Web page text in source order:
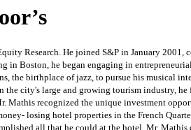
Research. He joined S&P in January
in Boston, he began engaging in
the birthplace of jazz, to pursue his musical
city's large and growing tourism industry,
recognized the unique investment
losing hotel properties in the French
all that he could at the hotel, Mr.